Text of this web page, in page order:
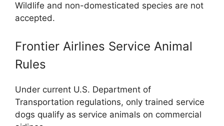
Wildlife and non-domesticated species are not
accepted.
Frontier Airlines Service Animal
Rules
Under current U.S. Department of
Transportation regulations, only trained service
dogs qualify as service animals on commercial